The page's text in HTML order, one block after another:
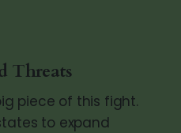
Threats
piece of this fight.
to expand